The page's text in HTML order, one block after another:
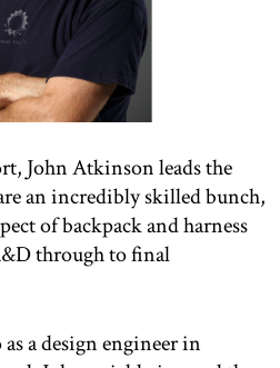
John Atkinson leads the
an incredibly skilled bunch,
of backpack and harness
through to final
a design engineer in